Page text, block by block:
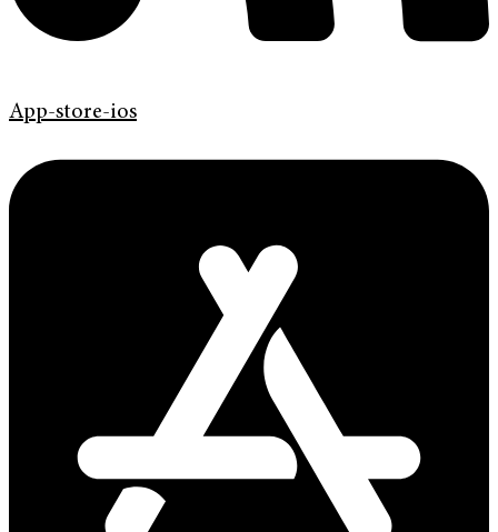
App-store-ios